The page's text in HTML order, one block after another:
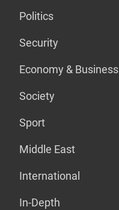
Politics
Security
Economy & Business
Society
Sport
Middle East
International
In-Depth